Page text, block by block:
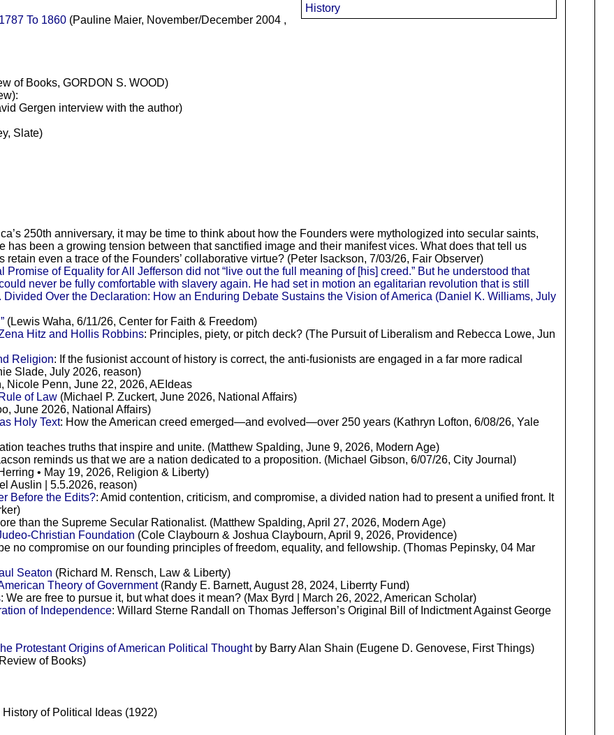
History
To 1860(Pauline Maier, November/December 2004 ,
of Books, GORDON S. WOOD)
Gergen interview with the author)
Slate)
250th anniversary, it may be time to think about how the Founders were mythologized into secular saints,
has been a growing tension between that sanctified image and their manifest vices. What does that tell us
even a trace of the Founders’ collaborative virtue? (Peter Isackson, 7/03/26, Fair Observer)
of Equality for All Jefferson did not “live out the full meaning of [his] creed.” But he understood that
never be fully comfortable with slavery again. He had set in motion an egalitarian revolution that is still
Over the Declaration: How an Enduring Debate Sustains the Vision of America (Daniel K. Williams, July
(Lewis Waha, 6/11/26, Center for Faith & Freedom)
Hitz and Hollis Robbins: Principles, piety, or pitch deck? (The Pursuit of Liberalism and Rebecca Lowe, Jun
Religion: If the fusionist account of history is correct, the anti-fusionists are engaged in a far more radical
Slade, July 2026, reason)
Nicole Penn, June 22, 2026, AEIdeas
of Law(Michael P. Zuckert, June 2026, National Affairs)
June 2026, National Affairs)
Holy Text: How the American creed emerged—and evolved—over 250 years (Kathryn Lofton, 6/08/26, Yale
teaches truths that inspire and unite. (Matthew Spalding, June 9, 2026, Modern Age)
reminds us that we are a nation dedicated to a proposition. (Michael Gibson, 6/07/26, City Journal)
• May 19, 2026, Religion & Liberty)
Auslin | 5.5.2026, reason)
Before the Edits?: Amid contention, criticism, and compromise, a divided nation had to present a unified front. It
than the Supreme Secular Rationalist. (Matthew Spalding, April 27, 2026, Modern Age)
Christian Foundation (Cole Claybourn & Joshua Claybourn, April 9, 2026, Providence)
no compromise on our founding principles of freedom, equality, and fellowship. (Thomas Pepinsky, 04 Mar
Seaton (Richard M. Rensch, Law & Liberty)
Theory of Government(Randy E. Barnett, August 28, 2024, Liberrty Fund)
: We are free to pursue it, but what does it mean? (Max Byrd | March 26, 2022, American Scholar)
of Independence: Willard Sterne Randall on Thomas Jefferson’s Original Bill of Indictment Against George
Protestant Origins of American Political Thoughtby Barry Alan Shain (Eugene D. Genovese, First Things)
of Books)
of Political Ideas (1922)